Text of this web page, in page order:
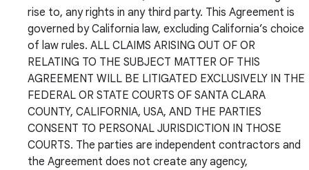
rise to, any rights in any third party. This Agreement is
governed by California law, excluding California’s choice
of law rules. ALL CLAIMS ARISING OUT OF OR
RELATING TO THE SUBJECT MATTER OF THIS
AGREEMENT WILL BE LITIGATED EXCLUSIVELY IN THE
FEDERAL OR STATE COURTS OF SANTA CLARA
COUNTY, CALIFORNIA, USA, AND THE PARTIES
CONSENT TO PERSONAL JURISDICTION IN THOSE
COURTS. The parties are independent contractors and
the Agreement does not create any agency,